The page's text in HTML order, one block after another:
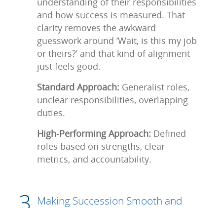
and how success is measured. That
clarity removes the awkward
guesswork around ‘Wait, is this my job
or theirs?’ and that kind of alignment
just feels good.
Standard Approach: Generalist roles,
unclear responsibilities, overlapping
duties.
High-Performing Approach: Defined
roles based on strengths, clear
metrics, and accountability.
Making Succession Smooth and